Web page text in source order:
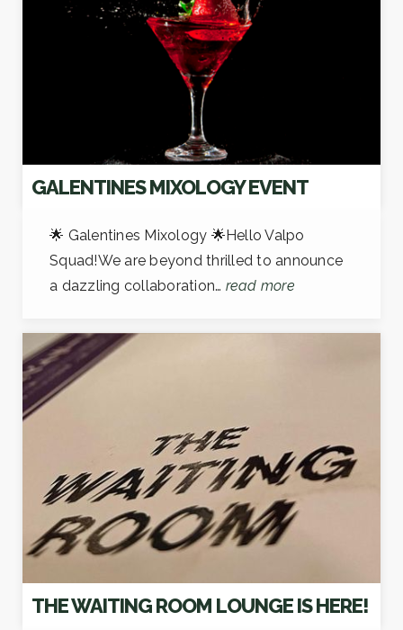
GALENTINES MIXOLOGY EVENT
🌟 Galentines Mixology 🌟Hello Valpo
Squad!We are beyond thrilled to announce
a dazzling collaboration… read more
THE WAITING ROOM LOUNGE IS HERE!